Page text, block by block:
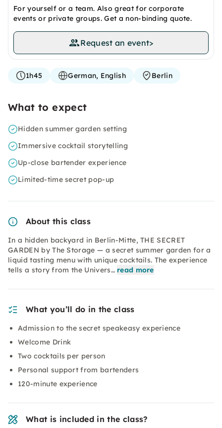
For yourself or a team. Also great for corporate
events or private groups. Get a non-binding quote.
Request an event>
1h45 German, English Berlin
What to expect
Hidden summer garden setting
Immersive cocktail storytelling
Up-close bartender experience
Limited-time secret pop-up
About this class
In a hidden backyard in Berlin-Mitte, THE SECRET
GARDEN by The Storage — a secret summer garden for a
liquid tasting menu with unique cocktails. The experience
tells a story from the Univers… read more
What you’ll do in the class
Admission to the secret speakeasy experience
Welcome Drink
Two cocktails per person
Personal support from bartenders
120-minute experience
What is included in the class?